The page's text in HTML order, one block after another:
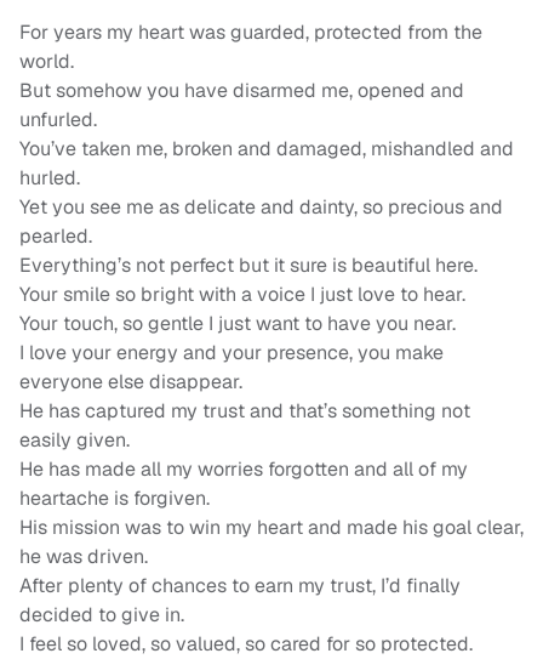
For years my heart was guarded, protected from the
world.
But somehow you have disarmed me, opened and
unfurled.
You’ve taken me, broken and damaged, mishandled and
hurled.
Yet you see me as delicate and dainty, so precious and
pearled.
Everything’s not perfect but it sure is beautiful here.
Your smile so bright with a voice I just love to hear.
Your touch, so gentle I just want to have you near.
I love your energy and your presence, you make
everyone else disappear.
He has captured my trust and that’s something not
easily given.
He has made all my worries forgotten and all of my
heartache is forgiven.
His mission was to win my heart and made his goal clear,
he was driven.
After plenty of chances to earn my trust, I’d finally
decided to give in.
I feel so loved, so valued, so cared for so protected.